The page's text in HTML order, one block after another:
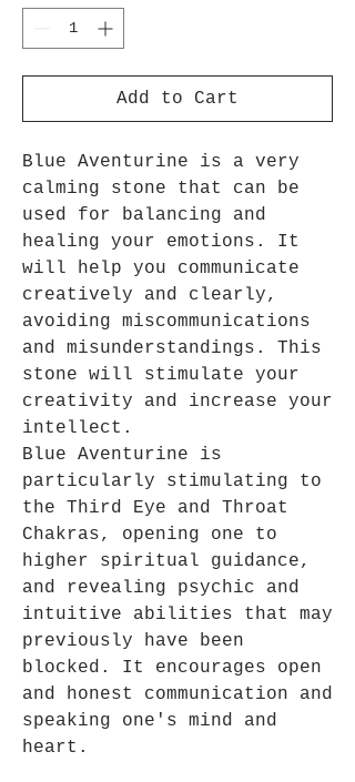
Add to Cart
Blue Aventurine is a very
calming stone that can be
used for balancing and
healing your emotions. It
will help you communicate
creatively and clearly,
avoiding miscommunications
and misunderstandings. This
stone will stimulate your
creativity and increase your
intellect.
Blue Aventurine is
particularly stimulating to
the Third Eye and Throat
Chakras, opening one to
higher spiritual guidance,
and revealing psychic and
intuitive abilities that may
previously have been
blocked. It encourages open
and honest communication and
speaking one's mind and
heart.